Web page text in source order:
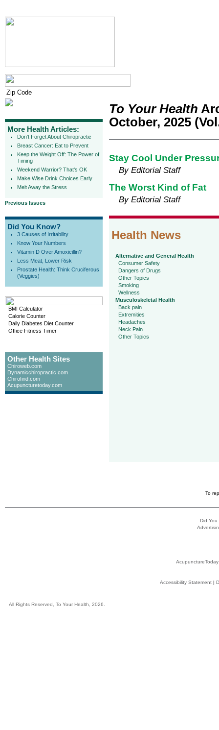
More Health Articles:
Don't Forget About Chiropractic
Breast Cancer: Eat to Prevent
Keep the Weight Off: The Power of
Timing
Weekend Warrior? That's OK
Make Wise Drink Choices Early
Melt Away the Stress
Previous Issues
Did You Know?
3 Causes of Irritability
Know Your Numbers
Vitamin D Over Amoxicillin?
Less Meat, Lower Risk
Prostate Health: Think Cruciferous
(Veggies)
BMI Calculator
Calorie Counter
Daily Diabetes Diet Counter
Office Fitness Timer
Other Health Sites
Chiroweb.com
Dynamicchiropractic.com
Chirofind.com
Acupuncturetoday.com
To Your Health
October, 2025
Stay Cool Under
By Editorial Staff
The Worst Kind of Fat
By Editorial Staff
Health News
Alternative and General Health
Consumer Safety
Dangers of Drugs
Other Topics
Smoking
Wellness
Musculoskeletal Health
Back pain
Extremities
Headaches
Neck Pain
Other Topics
To
Did You
AcupunctureToday
Accessibility Statement|
All Rights Reserved, To Your Health, 2026.